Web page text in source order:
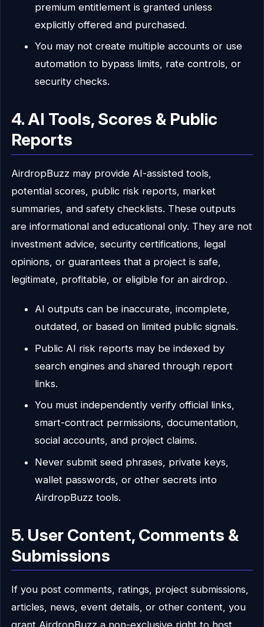
premium entitlement is granted unless
explicitly offered and purchased.
You may not create multiple accounts or use
automation to bypass limits, rate controls, or
security checks.
4. AI Tools, Scores & Public
Reports
AirdropBuzz may provide AI-assisted tools,
potential scores, public risk reports, market
summaries, and safety checklists. These outputs
are informational and educational only. They are not
investment advice, security certifications, legal
opinions, or guarantees that a project is safe,
legitimate, profitable, or eligible for an airdrop.
AI outputs can be inaccurate, incomplete,
outdated, or based on limited public signals.
Public AI risk reports may be indexed by
search engines and shared through report
links.
You must independently verify official links,
smart-contract permissions, documentation,
social accounts, and project claims.
Never submit seed phrases, private keys,
wallet passwords, or other secrets into
AirdropBuzz tools.
5. User Content, Comments &
Submissions
If you post comments, ratings, project submissions,
articles, news, event details, or other content, you